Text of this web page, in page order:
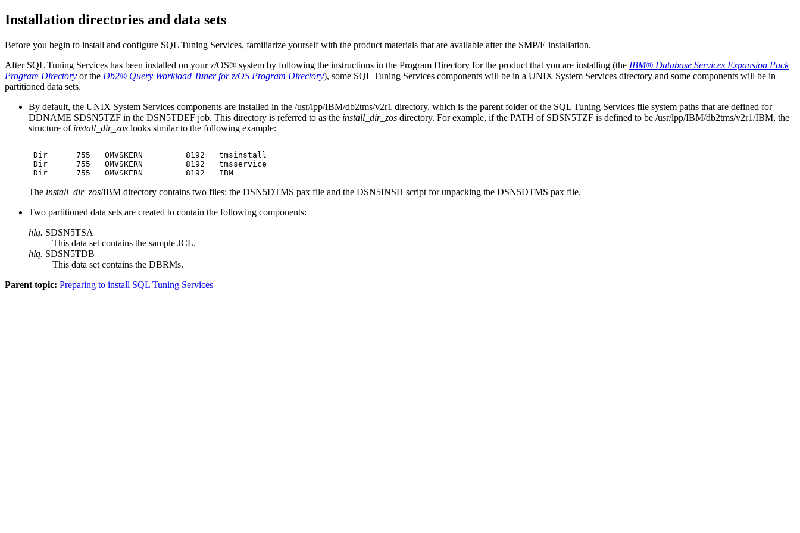
Installation directories and data sets
Before you begin to install and configure SQL Tuning Services, familiarize yourself with the product materials that are available after the SMP/E installation.
After SQL Tuning Services has been installed on yourz/OS® system by following the instructions in the Program Directory for the product that you are installing (the IBM® Database Services Expansion Pack
Program Directory or the Db2® Query Workload Tuner for z/OS Program Directory), some SQL Tuning Services components will be in a UNIX System Services directory and some components will be in
partitioned data sets.
By default, the UNIX System Services components are installed in the /usr/lpp/IBM/db2tms/v2r1 directory, which is the parent folder of the SQL Tuning Services file system paths that are defined for
DDNAME SDSN5TZF in the DSN5TDEF job. This directory is referred to as the install_dir_zos directory. For example, if the PATH of SDSN5TZF is defined to be /usr/lpp/IBM/db2tms/v2r1/IBM, the
structure of install_dir_zos looks similar to the following example:
_Dir      755   OMVSKERN         8192   tmsinstall
_Dir      755   OMVSKERN         8192   tmsservice
_Dir      755   OMVSKERN         8192   IBM
The install_dir_zos/IBM directory contains two files: the DSN5DTMS pax file and the DSN5INSH script for unpacking the DSN5DTMS pax file.
Two partitioned data sets are created to contain the following components:
hlq. SDSN5TSA
This data set contains the sample JCL.
hlq. SDSN5TDB
This data set contains the DBRMs.
Parent topic: Preparing to install SQL Tuning Services